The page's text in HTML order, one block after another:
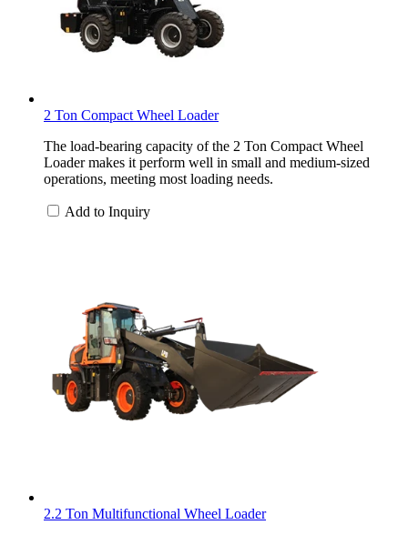
2 Ton Compact Wheel Loader
The load-bearing capacity of the 2 Ton Compact Wheel
Loader makes it perform well in small and medium-sized
operations, meeting most loading needs.
Add to Inquiry
2.2 Ton Multifunctional Wheel Loader